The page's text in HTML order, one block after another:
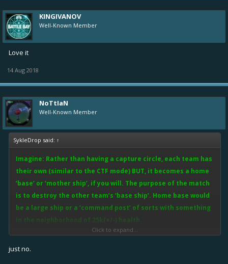
KINGIVANOV
Well-Known Member
Love it
14 Aug 2018
NoTtIaN
Well-Known Member
SykleDrop said: ↑
Imagine: Rather than having a capture circle, each team has
their own (similar to the CTF mode) BUT, it becomes a home
‘base’ or ‘mother ship’, if you will. The purpose of the match
is to destroy the other team’s ‘base ship’. Home base would
be a large ship or a ‘command post’ of sorts with something
in the neighborhood of 25k(+/-) health.
Click to expand...
just no.